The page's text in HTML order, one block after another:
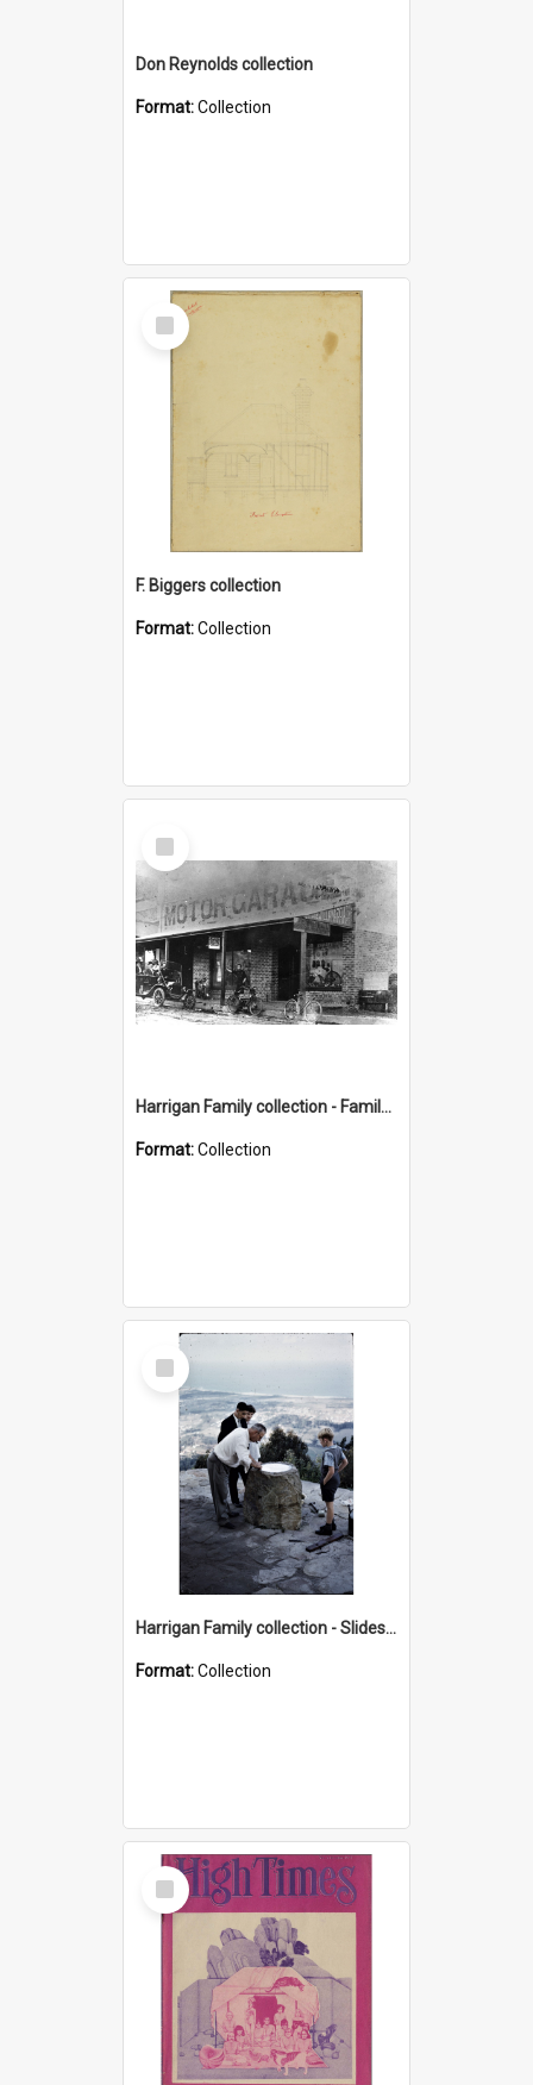
Don Reynolds collection
Format:Collection
Select
Item
F. Biggers collection
Format:Collection
Select
Item
Harrigan Family collection - Family Photographs
Format:Collection
Select
Item
Harrigan Family collection - Slides - Mount Keira
Format:Collection
Select
Item